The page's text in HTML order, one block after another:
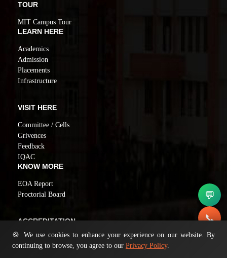
TOUR
MIT Campus Tour
LEARN HERE
Academics
Admission
Placements
Infrastructure
VISIT HERE
Committee / Cells
Grivences
Feedback
IQAC
KNOW MORE
EOA Report
Proctorial Board
ACCREDITATION
NAAC GRADE A
💬
📞
✉️
🍪 We use cookies to enhance your experience on our website. By
continuing to browse, you agree to our Privacy Policy.